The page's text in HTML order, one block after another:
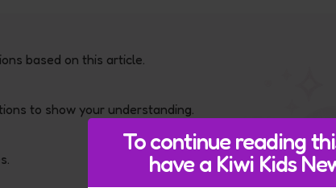
To continue reading
have a Kiwi Kids
based on this article.
to show your understanding.